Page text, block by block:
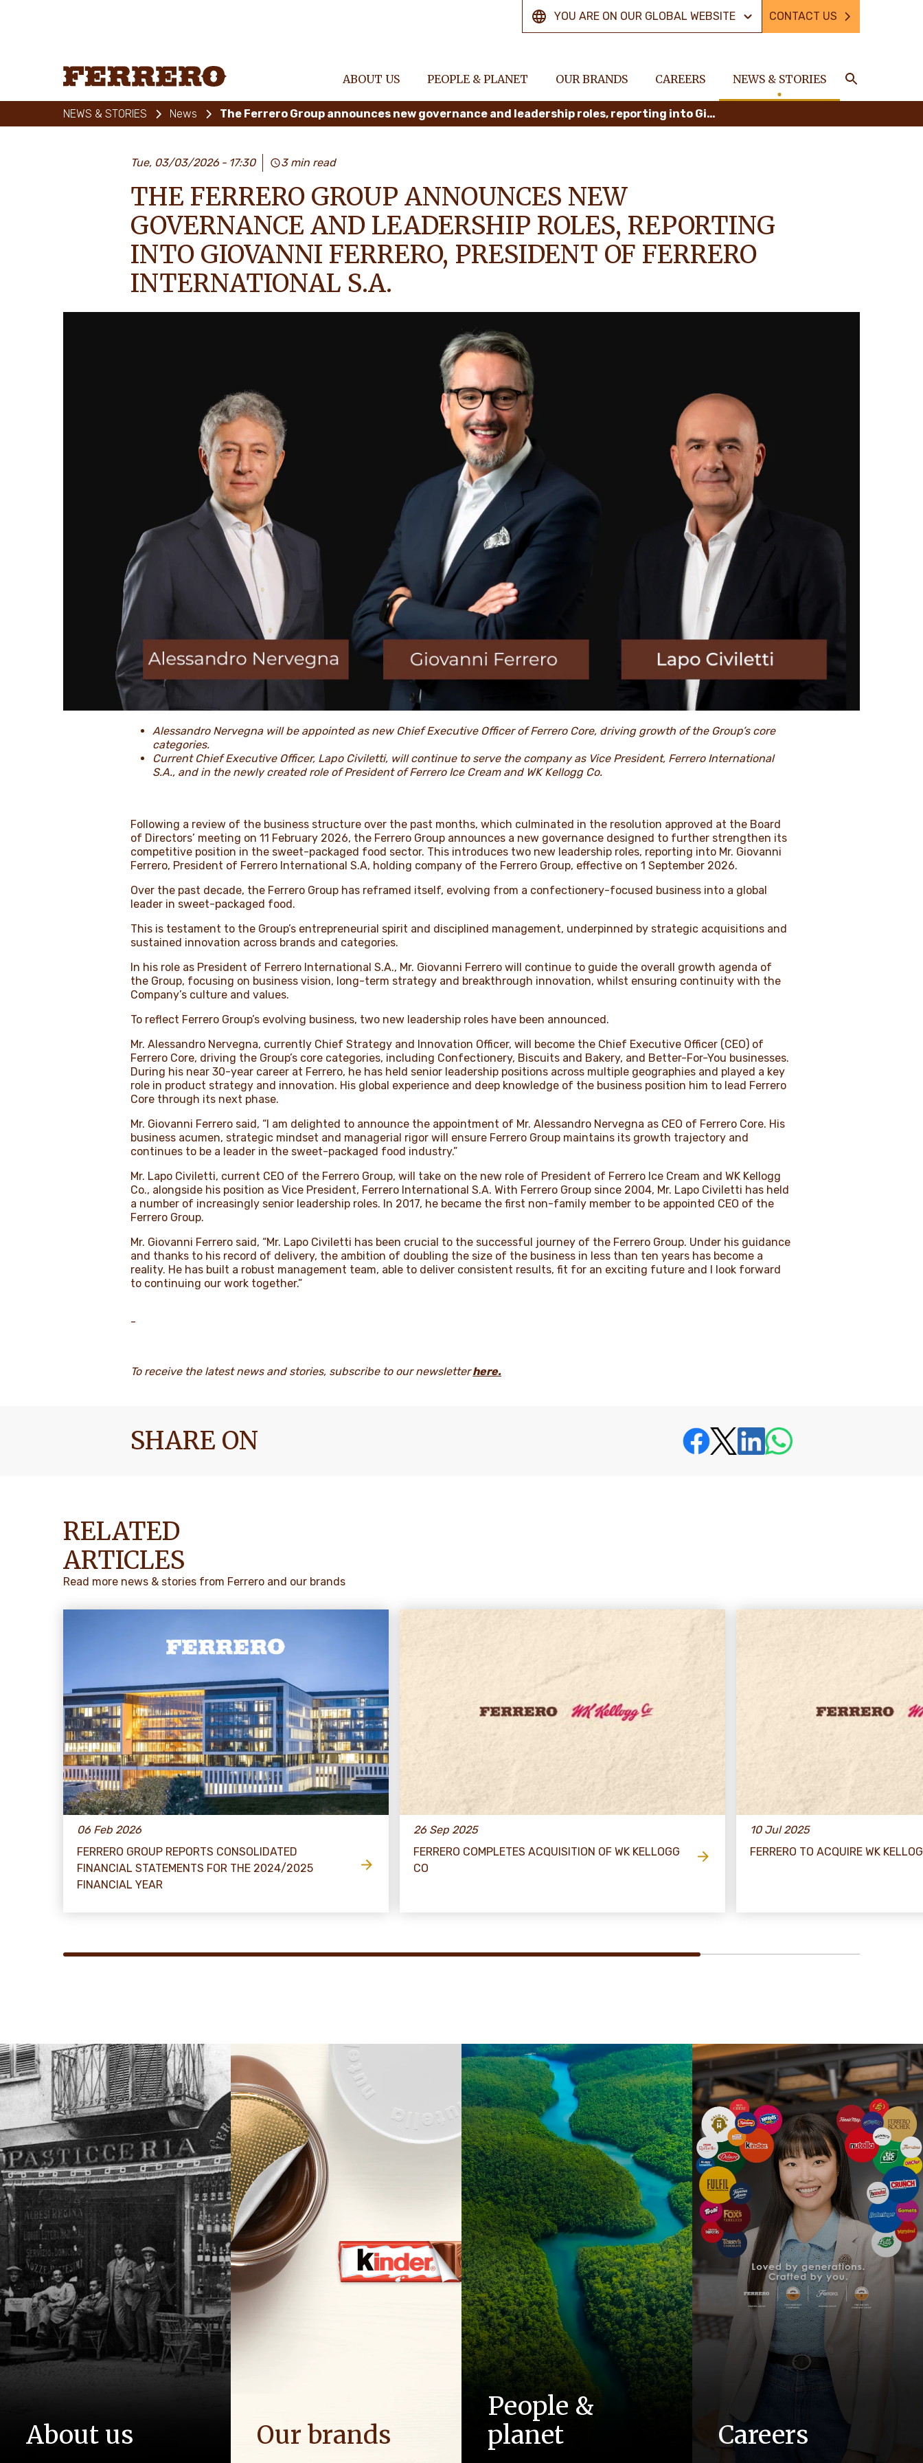
ABOUT US PEOPLE & PLANET OUR BRANDS CAREERS NEWS & STORIES
CONTACT US
YOU ARE ON OUR GLOBAL WEBSITE
NEWS & STORIES News The Ferrero Group announces new governance and leadership roles, reporting into Giovanni Ferrero, President of Ferrero International S.A.
Tue, 03/03/2026 17:30 3 min read
THE FERRERO GROUP ANNOUNCES NEW
GOVERNANCE AND LEADERSHIP ROLES, REPORTING
INTO GIOVANNI FERRERO, PRESIDENT OF FERRERO
INTERNATIONAL S.A.
Alessandro Nervegna will be appointed as new Chief Executive Officer of Ferrero Core, driving growth of the Group’s core
categories.
Current Chief Executive Officer, Lapo Civiletti, will continue to serve the company as Vice President, Ferrero International
S.A., and in the newly created role of President of Ferrero Ice Cream and WK Kellogg Co.
Following a review of the business structure over the past months, which culminated in the resolution approved at the Board
of Directors’ meeting on 11 February 2026, the Ferrero Group announces a new governance designed to further strengthen its
competitive position in the sweet-packaged food sector. This introduces two new leadership roles, reporting into Mr. Giovanni
Ferrero, President of Ferrero International S.A, holding company of the Ferrero Group, effective on 1 September 2026.
Over the past decade, the Ferrero Group has reframed itself, evolving from a confectionery-focused business into a global
leader in sweet-packaged food.
This is testament to the Group’s entrepreneurial spirit and disciplined management, underpinned by strategic acquisitions and
sustained innovation across brands and categories.
In his role as President of Ferrero International S.A., Mr. Giovanni Ferrero will continue to guide the overall growth agenda of
the Group, focusing on business vision, long-term strategy and breakthrough innovation, whilst ensuring continuity with the
Company’s culture and values.
To reflect Ferrero Group’s evolving business, two new leadership roles have been announced.
Mr. Alessandro Nervegna, currently Chief Strategy and Innovation Officer, will become the Chief Executive Officer (CEO) of
Ferrero Core, driving the Group’s core categories, including Confectionery, Biscuits and Bakery, and Better-For-You businesses.
During his near 30-year career at Ferrero, he has held senior leadership positions across multiple geographies and played a key
role in product strategy and innovation. His global experience and deep knowledge of the business position him to lead Ferrero
Core through its next phase.
Mr. Giovanni Ferrero said, “I am delighted to announce the appointment of Mr. Alessandro Nervegna as CEO of Ferrero Core. His
business acumen, strategic mindset and managerial rigor will ensure Ferrero Group maintains its growth trajectory and
continues to be a leader in the sweet-packaged food industry.”
Mr. Lapo Civiletti, current CEO of the Ferrero Group, will take on the new role of President of Ferrero Ice Cream and WK Kellogg
Co., alongside his position as Vice President, Ferrero International S.A. With Ferrero Group since 2004, Mr. Lapo Civiletti has held
a number of increasingly senior leadership roles. In 2017, he became the first non-family member to be appointed CEO of the
Ferrero Group.
Mr. Giovanni Ferrero said, “Mr. Lapo Civiletti has been crucial to the successful journey of the Ferrero Group. Under his guidance
and thanks to his record of delivery, the ambition of doubling the size of the business in less than ten years has become a
reality. He has built a robust management team, able to deliver consistent results, fit for an exciting future and I look forward
to continuing our work together.”
-
To receive the latest news and stories, subscribe to our newsletter here.
SHARE ON
RELATED
ARTICLES
Read more news & stories from Ferrero and our brands
06 Feb 2026
FERRERO GROUP REPORTS CONSOLIDATED
FINANCIAL STATEMENTS FOR THE 2024/2025
FINANCIAL YEAR
26 Sep 2025
FERRERO COMPLETES ACQUISITION OF WK KELLOGG
CO
10 Jul 2025
FERRERO TO ACQUIRE WK
About us Our brands
People &
planet
Careers